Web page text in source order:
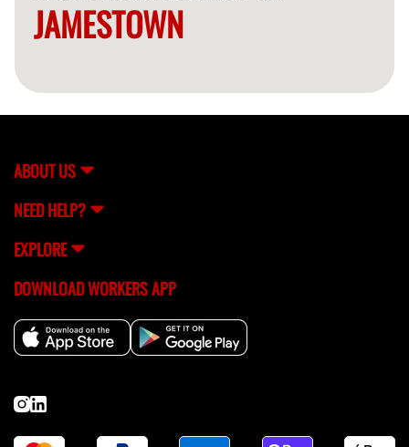
JAMESTOWN
ABOUT US
NEED HELP?
EXPLORE
DOWNLOAD WORKERS APP